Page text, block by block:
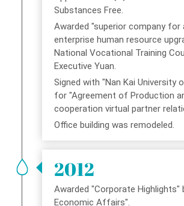
Substances Free.
Awarded "superior company for
enterprise human resource
National Vocational Training
Executive Yuan.
Signed with "Nan Kai University
for "Agreement of Production
cooperation virtual partner
Office building was remodeled.
2012
Awarded "Corporate Highlights"
Economic Affairs".